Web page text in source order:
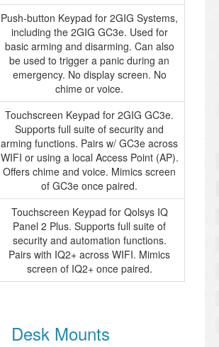
Push-button Keypad for 2GIG Systems,
including the 2GIG GC3e. Used for
basic arming and disarming. Can also
be used to trigger a panic during an
emergency. No display screen. No
chime or voice.
Touchscreen Keypad for 2GIG GC3e.
Supports full suite of security and
arming functions. Pairs w/ GC3e across
WIFI or using a local Access Point (AP).
Offers chime and voice. Mimics screen
of GC3e once paired.
Touchscreen Keypad for Qolsys IQ
Panel 2 Plus. Supports full suite of
security and automation functions.
Pairs with IQ2+ across WIFI. Mimics
screen of IQ2+ once paired.
Desk Mounts